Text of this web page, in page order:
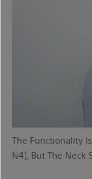
The Functionality
N4), But The Neck